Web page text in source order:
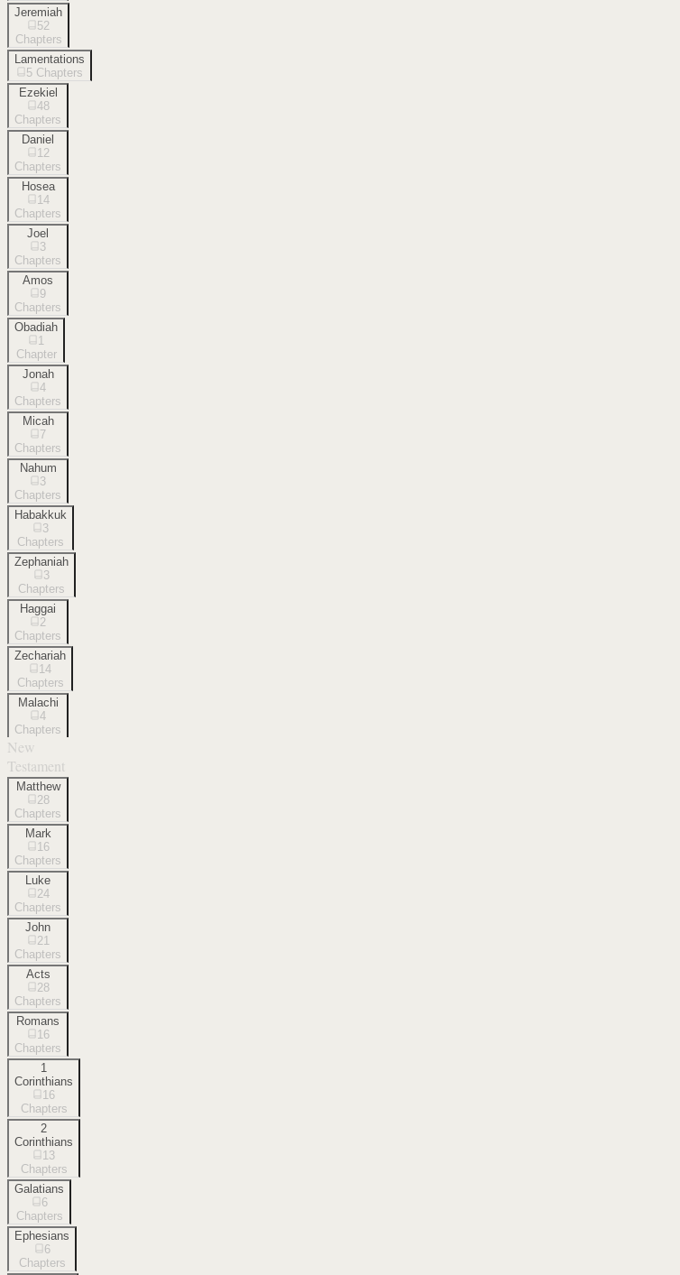
Jeremiah
52
Chapters
Lamentations
5 Chapters
Ezekiel
48
Chapters
Daniel
12
Chapters
Hosea
14
Chapters
Joel
3
Chapters
Amos
9
Chapters
Obadiah
1
Chapter
Jonah
4
Chapters
Micah
7
Chapters
Nahum
3
Chapters
Habakkuk
3
Chapters
Zephaniah
3
Chapters
Haggai
2
Chapters
Zechariah
14
Chapters
Malachi
4
Chapters
New
Testament
Matthew
28
Chapters
Mark
16
Chapters
Luke
24
Chapters
John
21
Chapters
Acts
28
Chapters
Romans
16
Chapters
1
Corinthians
16
Chapters
2
Corinthians
13
Chapters
Galatians
6
Chapters
Ephesians
6
Chapters